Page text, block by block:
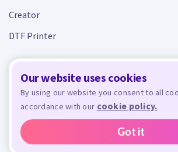
Our website uses cookies
By using our website you consent to all
accordance with our cookie policy.
Got it
Creator
DTF Printer
© 2026 - All rights reserved. Crafty is managed and run by
Design Bundles Limited, UK Registered Company Number
GB305117545.
Terms and Conditions Privacy Policy